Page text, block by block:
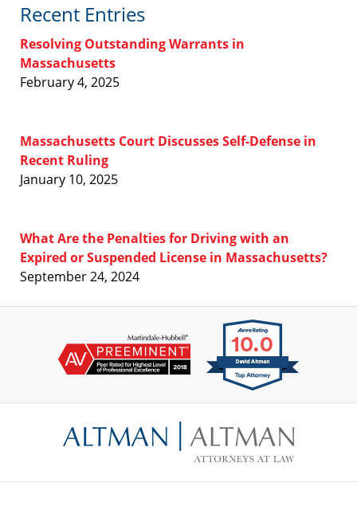
Recent Entries
Resolving Outstanding Warrants in
Massachusetts
February 4, 2025
Massachusetts Court Discusses Self-Defense in
Recent Ruling
January 10, 2025
What Are the Penalties for Driving with an
Expired or Suspended License in Massachusetts?
September 24, 2024
Information